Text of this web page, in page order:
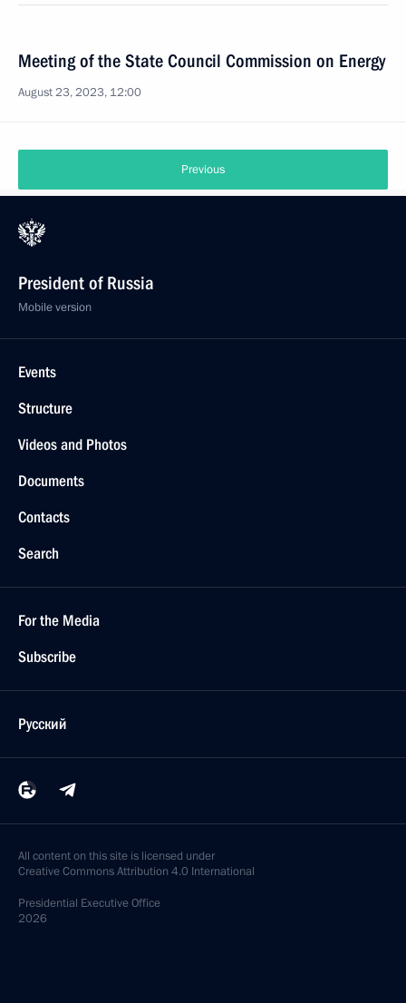
Meeting of the State Council Commission on Energy
August 23, 2023, 12:00
Previous
President of Russia
Mobile version
Events
Structure
Videos and Photos
Documents
Contacts
Search
For the Media
Subscribe
Русский
All content on this site is licensed under
Creative Commons Attribution 4.0 International
Presidential Executive Office
2026